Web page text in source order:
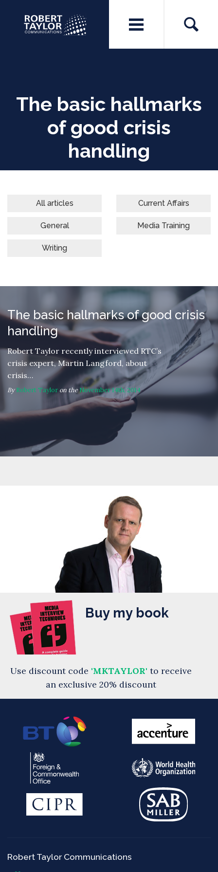
The basic hallmarks
of good crisis
handling
All articles Current Affairs
General Media Training
Writing
The basic hallmarks of good crisis
handling
Robert Taylor recently interviewed RTC’s
crisis expert, Martin Langford, about
crisis…
ByRobert Taylor on theNovember 14th, 2014
Buy my book
Use discount code 'MKTAYLOR' to receive
an exclusive 20% discount
Robert Taylor Communications